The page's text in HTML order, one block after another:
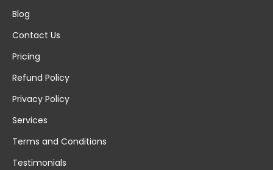
Blog
Contact Us
Pricing
Refund Policy
Privacy Policy
Services
Terms and Conditions
Testimonials